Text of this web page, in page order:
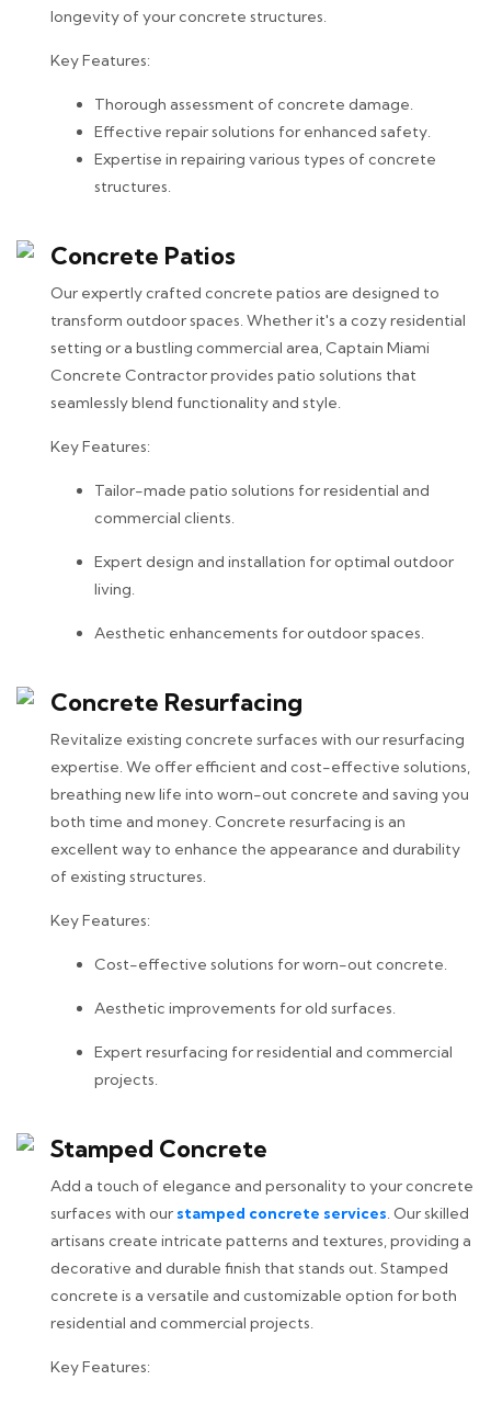
longevity of your concrete structures.
Key Features:
Thorough assessment of concrete damage.
Effective repair solutions for enhanced safety.
Expertise in repairing various types of concrete
structures.
Concrete Patios
Our expertly crafted concrete patios are designed to
transform outdoor spaces. Whether it's a cozy residential
setting or a bustling commercial area, Captain Miami
Concrete Contractor provides patio solutions that
seamlessly blend functionality and style.
Key Features:
Tailor-made patio solutions for residential and
commercial clients.
Expert design and installation for optimal outdoor
living.
Aesthetic enhancements for outdoor spaces.
Concrete Resurfacing
Revitalize existing concrete surfaces with our resurfacing
expertise. We offer efficient and cost-effective solutions,
breathing new life into worn-out concrete and saving you
both time and money. Concrete resurfacing is an
excellent way to enhance the appearance and durability
of existing structures.
Key Features:
Cost-effective solutions for worn-out concrete.
Aesthetic improvements for old surfaces.
Expert resurfacing for residential and commercial
projects.
Stamped Concrete
Add a touch of elegance and personality to your concrete
surfaces with our stamped concrete services. Our skilled
artisans create intricate patterns and textures, providing a
decorative and durable finish that stands out. Stamped
concrete is a versatile and customizable option for both
residential and commercial projects.
Key Features: